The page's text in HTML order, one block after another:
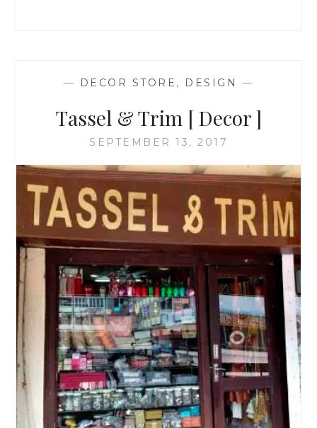
— DECOR STORE , DESIGN —
Tassel & Trim [ Decor ]
SEPTEMBER 13, 2017